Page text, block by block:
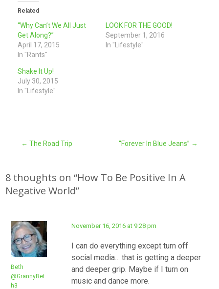
Related
“Why Can’t We All Just
Get Along?”
April 17, 2015
In "Rants"
LOOK FOR THE GOOD!
September 1, 2016
In "Lifestyle"
Shake It Up!
July 30, 2015
In "Lifestyle"
Post
navigation
← The Road Trip “Forever In Blue Jeans” →
8 thoughts on “How To Be Positive In A
Negative World”
Beth
@GrannyBet
h3
November 16, 2016 at 9:28 pm
I can do everything except turn off
social media… that is getting a deeper
and deeper grip. Maybe if I turn on
music and dance more.